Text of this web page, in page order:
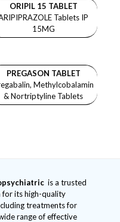
ORIPIL 15 TABLET
Tablets IP
15MG
PREGASON TABLET
Methylcobalamin
& Nortriptyline Tablets
is a trusted
for its high-quality
treatments for
range of effective